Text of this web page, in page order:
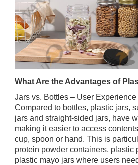
What Are the Advantages of
Jars vs. Bottles – User
Compared to bottles, plastic jars,
jars and straight-sided jars, have
making it easier to access
cup, spoon or hand. This is
protein powder containers, plastic
plastic mayo jars where users